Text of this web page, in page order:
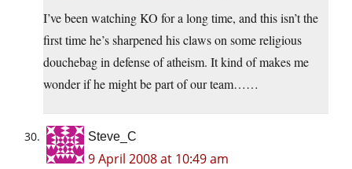
I’ve been watching KO for a long time, and this isn’t the
first time he’s sharpened his claws on some religious
douchebag in defense of atheism. It kind of makes me
wonder if he might be part of our team……
Steve_C
9 April 2008 at 10:49 am